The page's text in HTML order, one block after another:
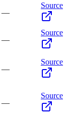
—
Source
—
Source
—
Source
—
Source